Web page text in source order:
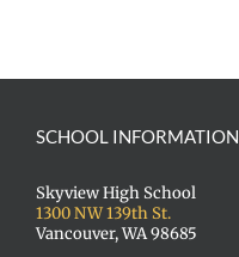
SCHOOL INFORMATION
Skyview High School
1300 NW 139th St.
Vancouver, WA 98685